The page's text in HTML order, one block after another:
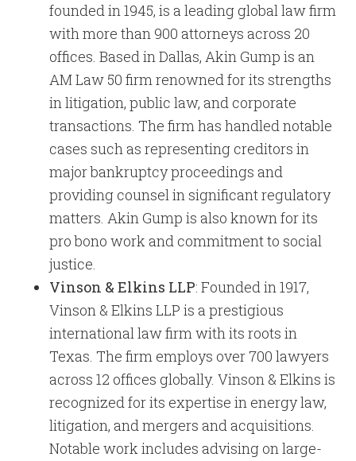
founded in 1945, is a leading global law firm
with more than 900 attorneys across 20
offices. Based in Dallas, Akin Gump is an
AM Law 50 firm renowned for its strengths
in litigation, public law, and corporate
transactions. The firm has handled notable
cases such as representing creditors in
major bankruptcy proceedings and
providing counsel in significant regulatory
matters. Akin Gump is also known for its
pro bono work and commitment to social
justice.
Vinson & Elkins LLP: Founded in 1917,
Vinson & Elkins LLP is a prestigious
international law firm with its roots in
Texas. The firm employs over 700 lawyers
across 12 offices globally. Vinson & Elkins is
recognized for its expertise in energy law,
litigation, and mergers and acquisitions.
Notable work includes advising on large-